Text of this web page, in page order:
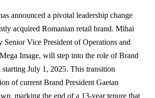
announced a pivotal leadership change
acquired Romanian retail brand. Mihai
Senior Vice President of Operations and
Image, will step into the role of Brand
starting July 1, 2025. This transition
of current Brand President Gaetan
marking the end of a 13-year tenure that